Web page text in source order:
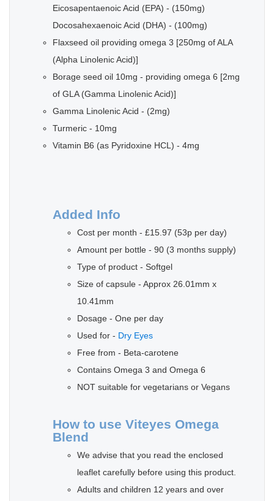
Eicosapentaenoic Acid (EPA) - (150mg)
Docosahexaenoic Acid (DHA) - (100mg)
Flaxseed oil providing omega 3 [250mg of ALA
(Alpha Linolenic Acid)]
Borage seed oil 10mg - providing omega 6 [2mg
of GLA (Gamma Linolenic Acid)]
Gamma Linolenic Acid - (2mg)
Turmeric - 10mg
Vitamin B6 (as Pyridoxine HCL) - 4mg
Added Info
Cost per month - £15.97 (53p per day)
Amount per bottle - 90 (3 months supply)
Type of product - Softgel
Size of capsule - Approx 26.01mm x
10.41mm
Dosage - One per day
Used for - Dry Eyes
Free from - Beta-carotene
Contains Omega 3 and Omega 6
NOT suitable for vegetarians or Vegans
How to use Viteyes Omega
Blend
We advise that you read the enclosed
leaflet carefully before using this product.
Adults and children 12 years and over